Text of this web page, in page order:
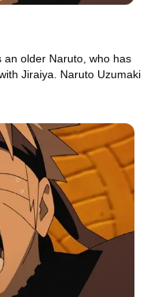
older Naruto, who has
Jiraiya. Naruto Uzumaki